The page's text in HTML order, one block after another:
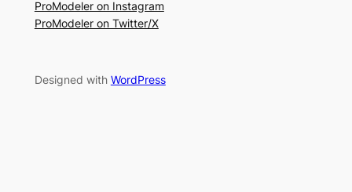
ProModeler on Instagram
ProModeler on Twitter/X
Designed with WordPress